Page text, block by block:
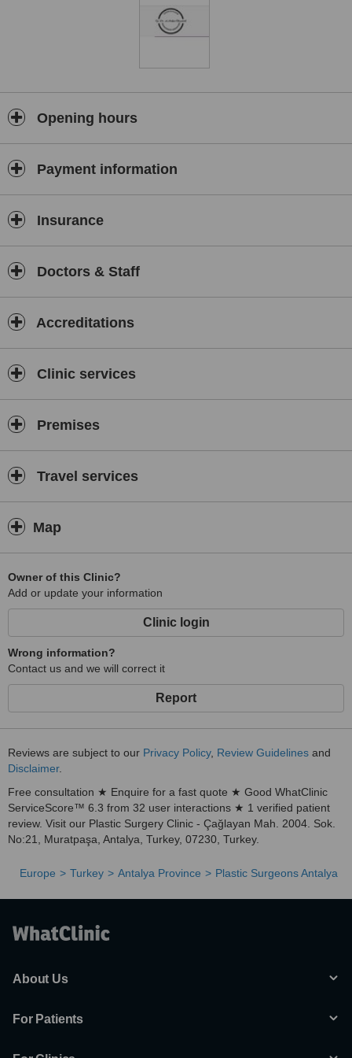
Opening hours
Payment information
Insurance
Doctors & Staff
Accreditations
Clinic services
Premises
Travel services
Map
Owner of this Clinic?
Add or update your information
Clinic login
Wrong information?
Contact us and we will correct it
Report
Reviews are subject to our Privacy Policy, Review Guidelines and
Disclaimer.
Free consultation ★ Enquire for a fast quote ★ Good WhatClinic
ServiceScore™ 6.3 from 32 user interactions ★ 1 verified patient
review. Visit our Plastic Surgery Clinic - Çağlayan Mah. 2004. Sok.
No:21, Muratpaşa, Antalya, Turkey, 07230, Turkey.
Europe Turkey Antalya Province Plastic Surgeons Antalya
About Us
For Patients